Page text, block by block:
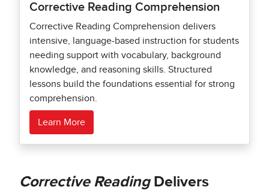
Corrective Reading Comprehension
Corrective Reading Comprehension delivers
intensive, language-based instruction for students
needing support with vocabulary, background
knowledge, and reasoning skills. Structured
lessons build the foundations essential for strong
comprehension.
Learn More
Corrective ReadingDelivers